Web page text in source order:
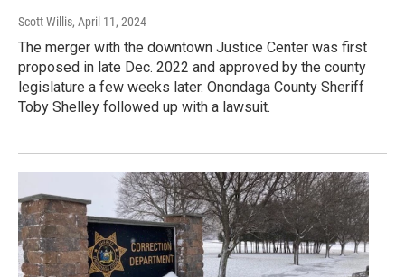
Scott Willis, April 11, 2024
The merger with the downtown Justice Center was first
proposed in late Dec. 2022 and approved by the county
legislature a few weeks later. Onondaga County Sheriff
Toby Shelley followed up with a lawsuit.